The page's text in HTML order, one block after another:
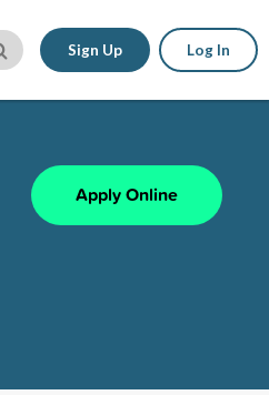
Sign Up Log In
Apply Online